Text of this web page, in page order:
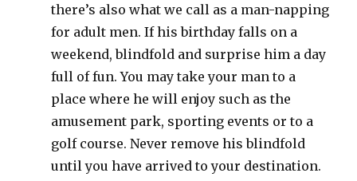
there’s also what we call as a man-napping
for adult men. If his birthday falls on a
weekend, blindfold and surprise him a day
full of fun. You may take your man to a
place where he will enjoy such as the
amusement park, sporting events or to a
golf course. Never remove his blindfold
until you have arrived to your destination.